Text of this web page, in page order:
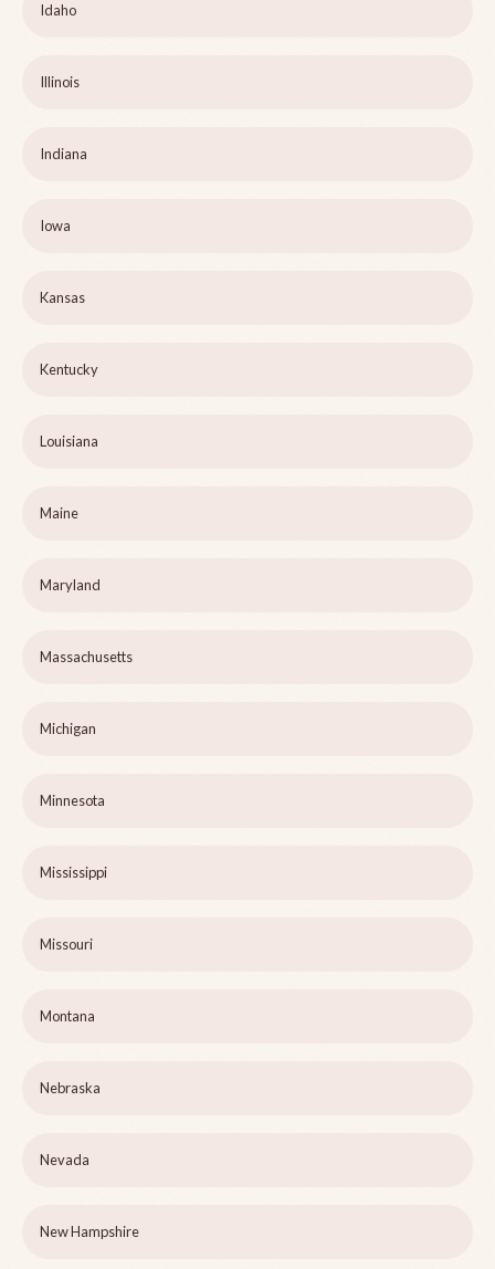
Idaho
Illinois
Indiana
Iowa
Kansas
Kentucky
Louisiana
Maine
Maryland
Massachusetts
Michigan
Minnesota
Mississippi
Missouri
Montana
Nebraska
Nevada
New Hampshire